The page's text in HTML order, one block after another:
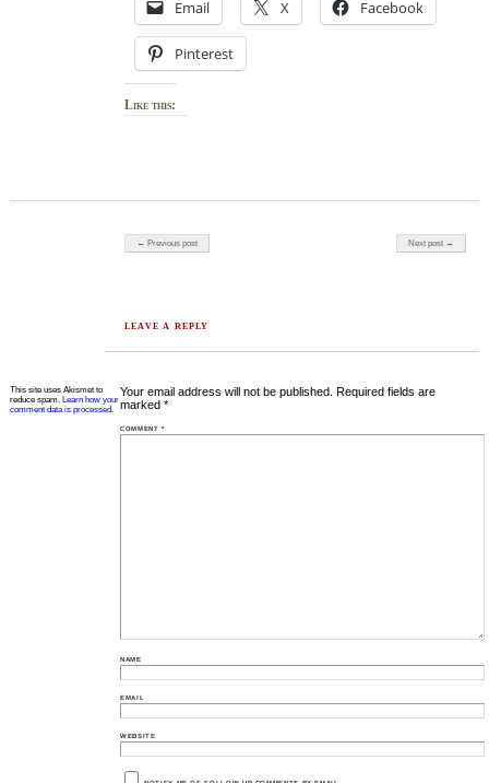
Email X Facebook
Pinterest
Like this:
Post navigation
← Previous post Next post →
LEAVE A REPLY
Your email address will not be published. Required fields are
marked*
COMMENT*
NAME
EMAIL
WEBSITE
This site uses Akismet to
reduce spam. Learn how your
comment data is processed.